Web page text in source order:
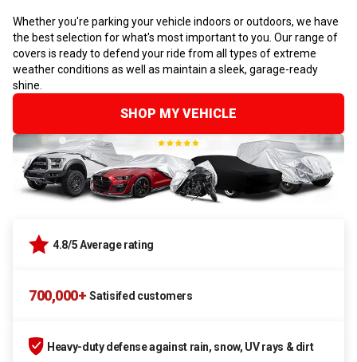
Whether you're parking your vehicle indoors or outdoors, we have
the best selection for what's most important to you. Our range of
covers is ready to defend your ride from all types of extreme
weather conditions as well as maintain a sleek, garage-ready
shine.
SHOP MY VEHICLE
4.8/5 Average rating
700,000+ Satisifed customers
Heavy-duty defense against rain, snow, UV rays & dirt